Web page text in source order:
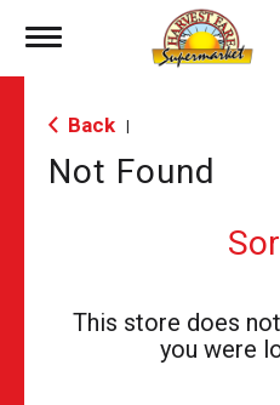
Toggle
Back
Not Found
This store does
you were